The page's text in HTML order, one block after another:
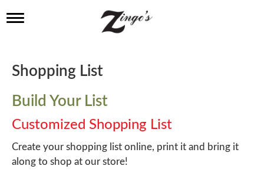
T
l
e
a
v
i
g
a
t
i
Shopping List
Build Your List
Customized Shopping List
Create your shopping list online, print it and bring it
along to shop at our store!